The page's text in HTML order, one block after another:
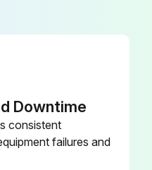
Downtime
consistent
failures and